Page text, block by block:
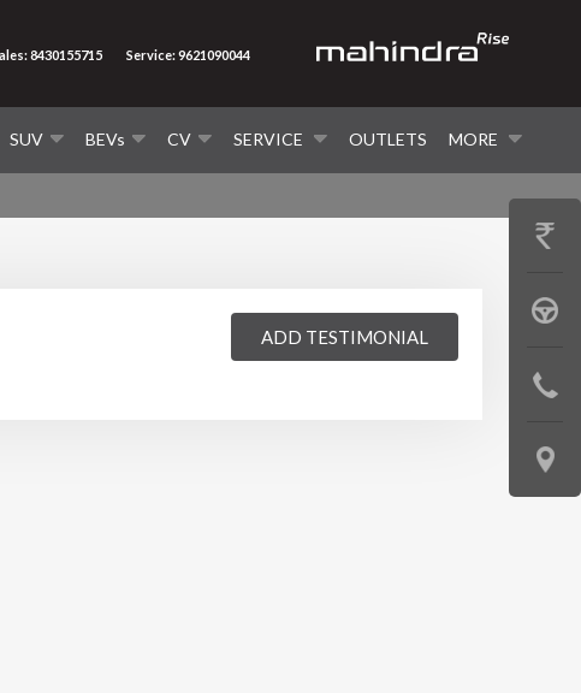
SUV BEVs CV SERVICE OUTLETS MORE
8430155715 Service: 9621090044
ADD TESTIMONIAL
GET
BOOK
TEST
LOCATE
US